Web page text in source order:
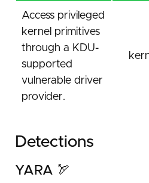
Access privileged
kernel primitives
through a KDU-
supported
vulnerable driver
provider.
Detections
YARA 🏹